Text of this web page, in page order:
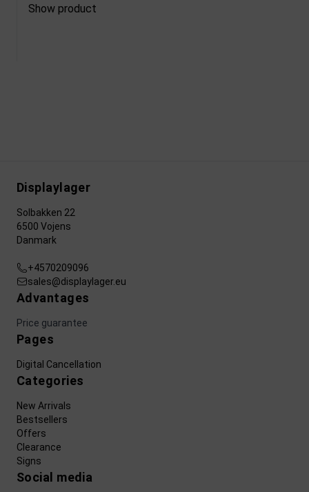
Show product
Displaylager
Solbakken 22
6500 Vojens
Danmark
+4570209096
sales@displaylager.eu
Advantages
Price guarantee
Pages
Digital Cancellation
Categories
New Arrivals
Bestsellers
Offers
Clearance
Signs
Social media